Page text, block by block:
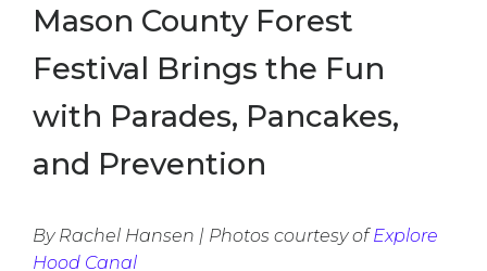
Mason County Forest
Festival Brings the Fun
with Parades, Pancakes,
and Prevention
By Rachel Hansen | Photos courtesy of Explore
Hood Canal